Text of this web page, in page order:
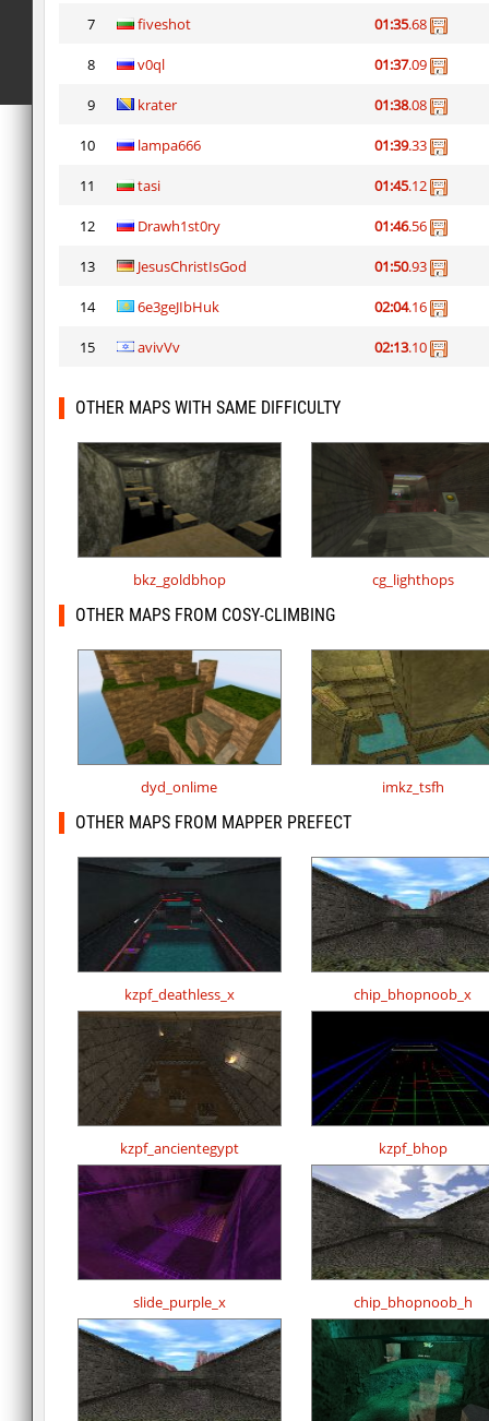
7 fiveshot 01:35.68
8 v0ql 01:37.09
9 krater 01:38.08
10 lampa666 01:39.33
11 tasi 01:45.12
12 Drawh1st0ry 01:46.56
13 JesusChristIsGod 01:50.93
14 6e3geJIbHuk 02:04.16
15 avivVv 02:13.10
OTHER MAPS WITH SAME DIFFICULTY
bkz_goldbhop cg_lighthops
OTHER MAPS FROM COSY-CLIMBING
dyd_onlime imkz_tsfh
OTHER MAPS FROM MAPPER PREFECT
kzpf_deathless_x chip_bhopnoob_x
kzpf_ancientegypt kzpf_bhop
slide_purple_x chip_bhopnoob_h